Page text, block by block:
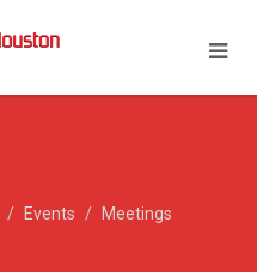
Events
Meetings